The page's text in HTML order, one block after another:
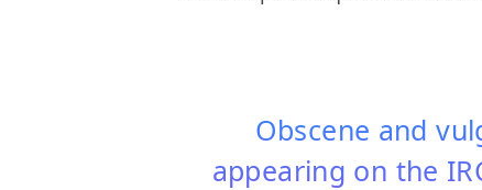
Obscene and
appearing on the